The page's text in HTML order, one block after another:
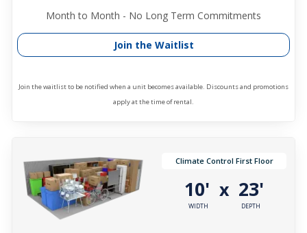
Month to Month - No Long Term Commitments
Join the Waitlist
Join the waitlist to be notified when a unit becomes available. Discounts and promotions
apply at the time of rental.
Climate Control First Floor
10'
WIDTH
x 23'
DEPTH